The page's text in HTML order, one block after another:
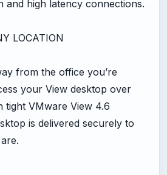
and high latency connections.
LOCATION
from the office you’re
your View desktop over
tight VMware View 4.6
is delivered securely to